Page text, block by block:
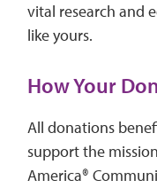
vital research and
like yours.
How Your
All donations
support the
America®